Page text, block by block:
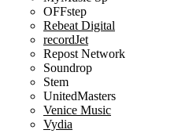
OFFstep
Rebeat Digital
recordJet
Repost Network
Soundrop
Stem
UnitedMasters
Venice Music
Vydia